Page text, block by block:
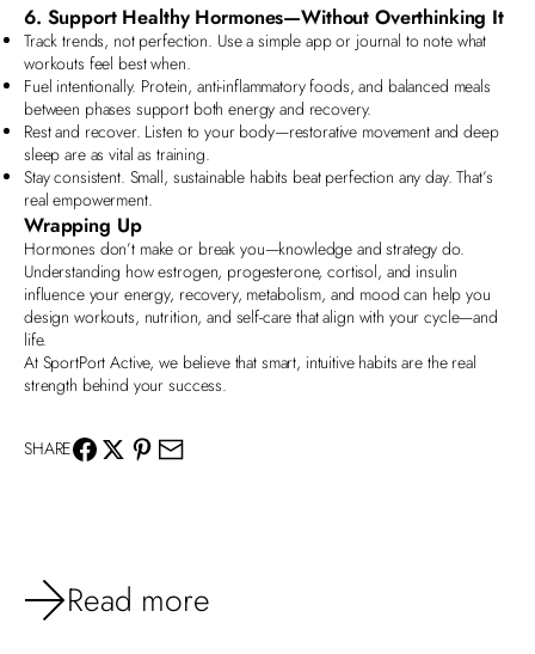
6. Support Healthy Hormones—Without Overthinking It
Track trends, not perfection. Use a simple app or journal to note what
workouts feel best when.
Fuel intentionally. Protein, anti-inflammatory foods, and balanced meals
between phases support both energy and recovery.
Rest and recover. Listen to your body—restorative movement and deep
sleep are as vital as training.
Stay consistent. Small, sustainable habits beat perfection any day. That’s
real empowerment.
Wrapping Up
Hormones don’t make or break you—knowledge and strategy do.
Understanding how estrogen, progesterone, cortisol, and insulin
influence your energy, recovery, metabolism, and mood can help you
design workouts, nutrition, and self-care that align with your cycle—and
life.
At SportPort Active, we believe that smart, intuitive habits are the real
strength behind your success.
SHARE
Read more